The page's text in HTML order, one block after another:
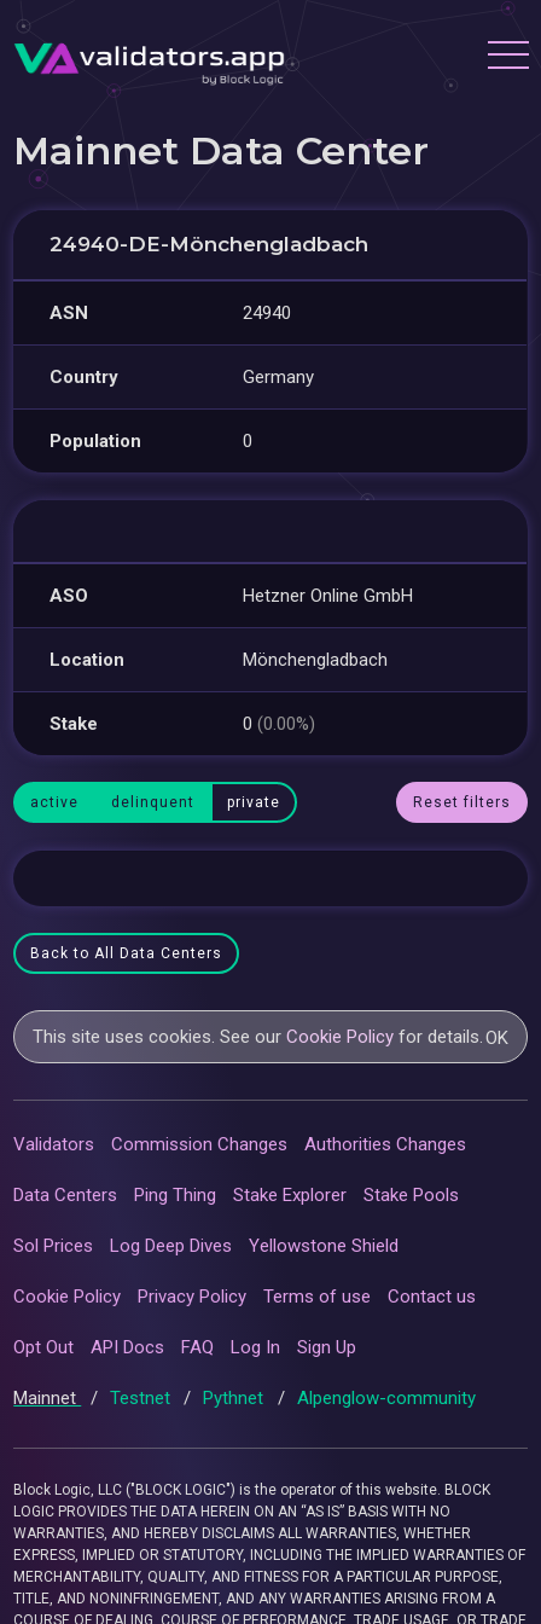
Mainnet Data Center
24940-DE-Mönchengladbach
ASN 24940
Country Germany
Population 0
ASO Hetzner Online GmbH
Location Mönchengladbach
Stake 0(0.00%)
active delinquent private Reset filters
Back to All Data Centers
This site uses cookies. See ourCookie Policy for details.OK
Validators Commission Changes Authorities Changes
Data Centers Ping Thing Stake Explorer Stake Pools
Sol Prices Log Deep Dives Yellowstone Shield
Cookie Policy Privacy Policy Terms of use Contact us
Opt Out API Docs FAQ Log In Sign Up
Mainnet / Testnet / Pythnet / Alpenglow-community
Block Logic, LLC ("BLOCK LOGIC") is the operator of this website. BLOCK
LOGIC PROVIDES THE DATA HEREIN ON AN “AS IS” BASIS WITH NO
WARRANTIES, AND HEREBY DISCLAIMS ALL WARRANTIES, WHETHER
EXPRESS, IMPLIED OR STATUTORY, INCLUDING THE IMPLIED WARRANTIES OF
MERCHANTABILITY, QUALITY, AND FITNESS FOR A PARTICULAR PURPOSE,
TITLE, AND NONINFRINGEMENT, AND ANY WARRANTIES ARISING FROM A
COURSE OF DEALING, COURSE OF PERFORMANCE, TRADE USAGE, OR TRADE